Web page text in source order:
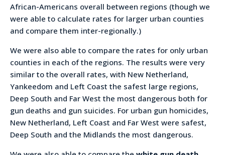
African-Americans overall between regions (though we
were able to calculate rates for larger urban counties
and compare them inter-regionally.)
We were also able to compare the rates for only urban
counties in each of the regions. The results were very
similar to the overall rates, with New Netherland,
Yankeedom and Left Coast the safest large regions,
Deep South and Far West the most dangerous both for
gun deaths and gun suicides. For urban gun homicides,
New Netherland, Left Coast and Far West were safest,
Deep South and the Midlands the most dangerous.